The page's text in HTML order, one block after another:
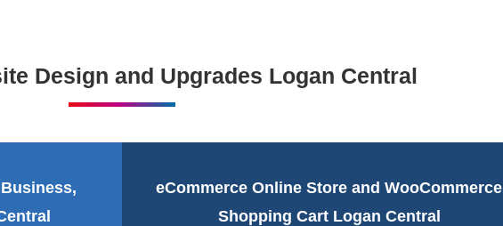
Design and Upgrades Logan Central
eCommerce Online Store and WooCommerce
Shopping Cart Logan Central